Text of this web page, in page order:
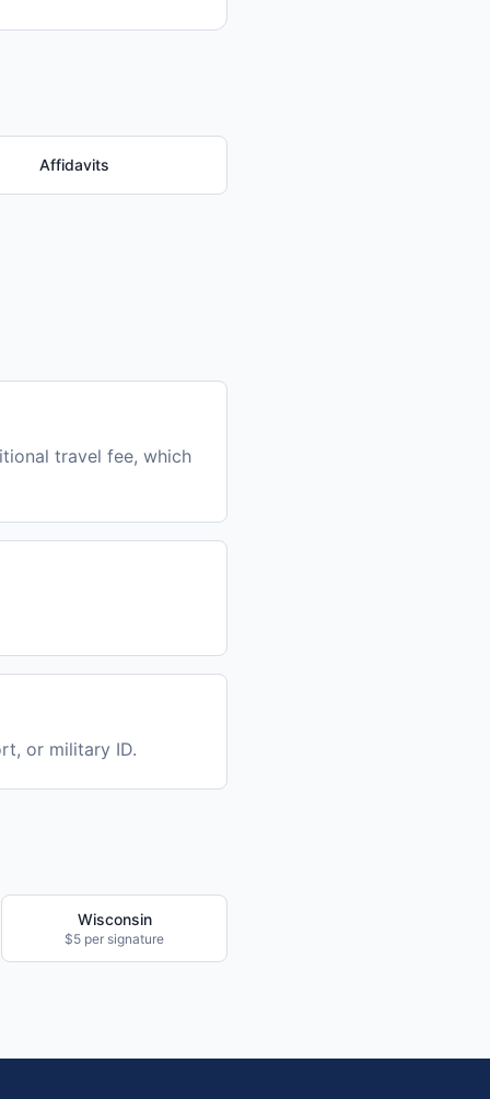
Affidavits
travel fee, which
or military ID.
Wisconsin
$5 per signature